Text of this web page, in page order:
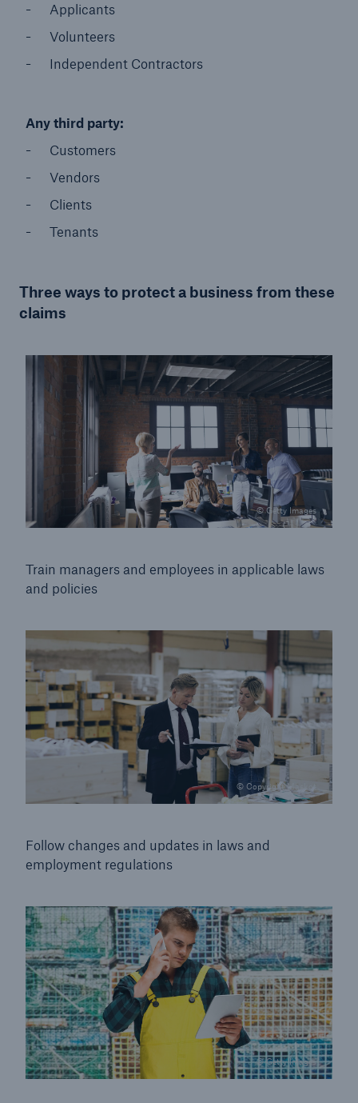
Applicants
Volunteers
Independent Contractors
Any third party:
Customers​
Vendors​
Clients​
Tenants
Three ways to protect a business from these
claims
© Getty Images
Train managers and employees in applicable laws
and policies
© Copyright Maskot
Follow changes and updates in laws and
employment regulations
© Getty Images